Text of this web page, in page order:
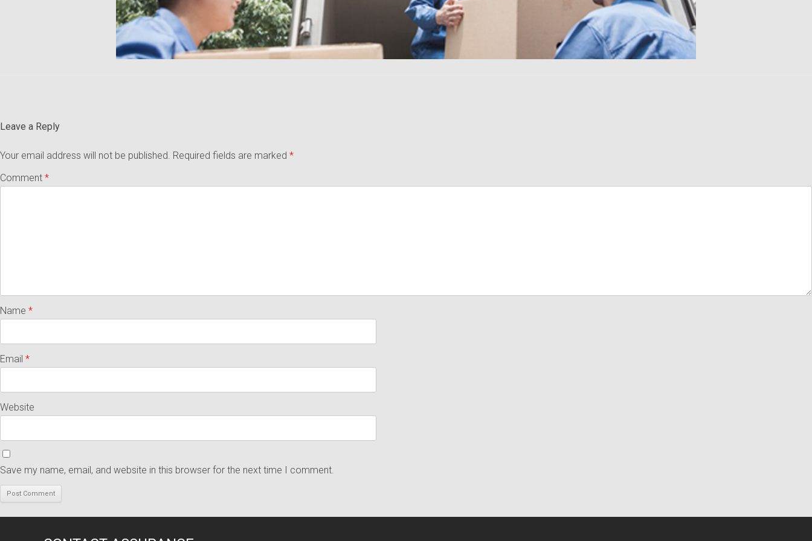
PIANO MOVERS
POOL TABLE MOVERS
GUN SAFE MOVERS
TUCSON AREA MOVING
DIRECTORY
PHOENIX AREA MOVING
DIRECTORY
Leave a Reply
Your email address will not be published. Required fields are marked *
Comment *
Name *
Email *
Website
Save my name, email, and website in this browser for the next time I comment.